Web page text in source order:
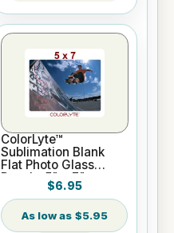
ColorLyte™
Sublimation Blank
Flat Photo Glass
Panel - 5" x 7"
$6.95
$5.95